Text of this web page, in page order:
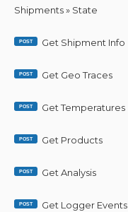
Shipments » State
POST Get Shipment Info
POST Get Geo Traces
POST Get Temperatures
POST Get Products
POST Get Analysis
POST Get Logger Events